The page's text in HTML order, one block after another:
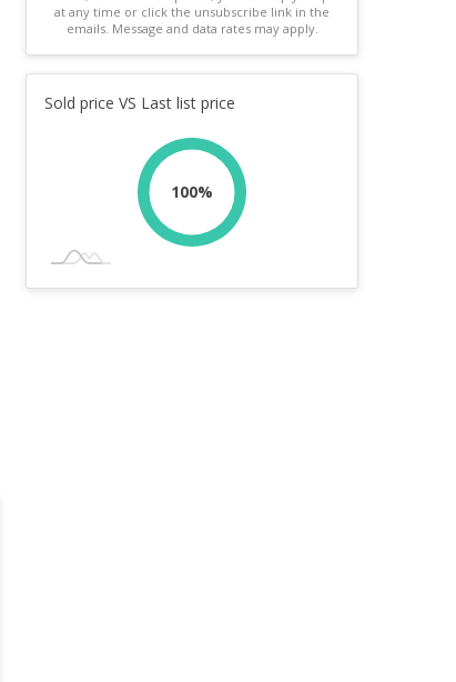
at any time or click the unsubscribe link in the
emails. Message and data rates may apply.
Sold price VS Last list price
100%